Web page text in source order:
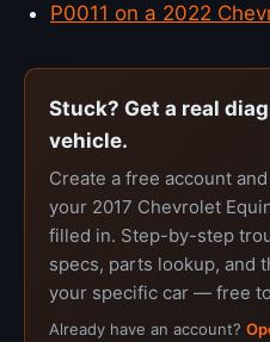
P0011 on a 2022
Stuck? Get a real
vehicle.
Create a free account
your 2017 Chevrolet
filled in. Step-by-step
specs, parts lookup, and
your specific car — free
Already have an account?